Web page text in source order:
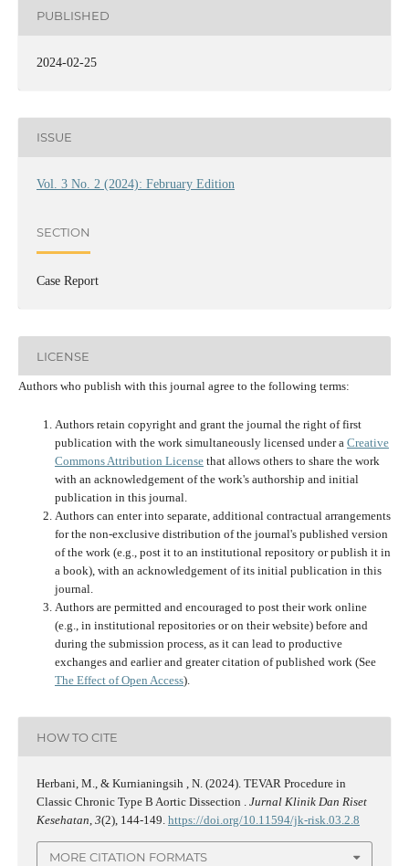
PUBLISHED
2024-02-25
ISSUE
Vol. 3 No. 2 (2024): February Edition
SECTION
Case Report
LICENSE
Authors who publish with this journal agree to the following terms:
Authors retain copyright and grant the journal the right of first
publication with the work simultaneously licensed under a Creative
Commons Attribution Licensethat allows others to share the work
with an acknowledgement of the work's authorship and initial
publication in this journal.
Authors can enter into separate, additional contractual arrangements
for the non-exclusive distribution of the journal's published version
of the work (e.g., post it to an institutional repository or publish it in
a book), with an acknowledgement of its initial publication in this
journal.
Authors are permitted and encouraged to post their work online
(e.g., in institutional repositories or on their website) before and
during the submission process, as it can lead to productive
exchanges and earlier and greater citation of published work (See
The Effect of Open Access).
HOW TO CITE
Herbani, M., & Kurnianingsih , N. (2024). TEVAR Procedure in
Classic Chronic Type B Aortic Dissection . Jurnal Klinik Dan Riset
Kesehatan, 3(2), 144-149. https://doi.org/10.11594/jk-risk.03.2.8
MORE CITATION FORMATS